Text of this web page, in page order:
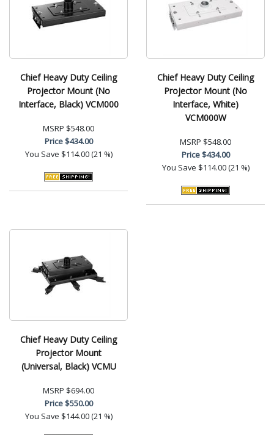
Chief Heavy Duty Ceiling
Projector Mount (No
Interface, Black) VCM000
MSRP $548.00
Price$434.00
You Save $114.00 (21 %)
Chief Heavy Duty Ceiling
Projector Mount (No
Interface, White)
VCM000W
MSRP $548.00
Price$434.00
You Save $114.00 (21 %)
Chief Heavy Duty Ceiling
Projector Mount
(Universal, Black) VCMU
MSRP $694.00
Price$550.00
You Save $144.00 (21 %)